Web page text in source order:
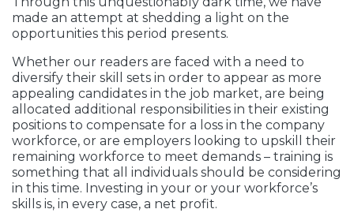
made an attempt at shedding a light on the
opportunities this period presents.
Whether our readers are faced with a need to
diversify their skill sets in order to appear as more
appealing candidates in the job market, are being
allocated additional responsibilities in their existing
positions to compensate for a loss in the company
workforce, or are employers looking to upskill their
remaining workforce to meet demands – training is
something that all individuals should be considering
in this time. Investing in your or your workforce’s
skills is, in every case, a net profit.